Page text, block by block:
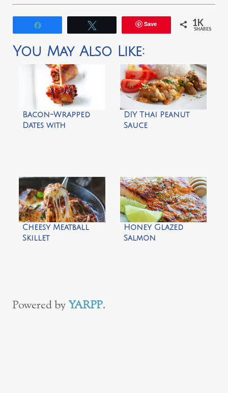
Save 1K
SHARES
You May Also Like:
Bacon-Wrapped
Dates with
DIY Thai Peanut
Sauce
Cheesy Meatball
Skillet
Honey Glazed
Salmon
Powered byYARPP.